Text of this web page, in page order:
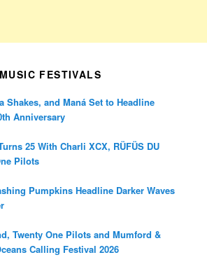
MUSIC FESTIVALS
Shakes, and Maná Set to Headline
Anniversary
25 With Charli XCX, RÜFÜS DU
Pilots
Pumpkins Headline Darker Waves
Twenty One Pilots and Mumford &
Calling Festival 2026